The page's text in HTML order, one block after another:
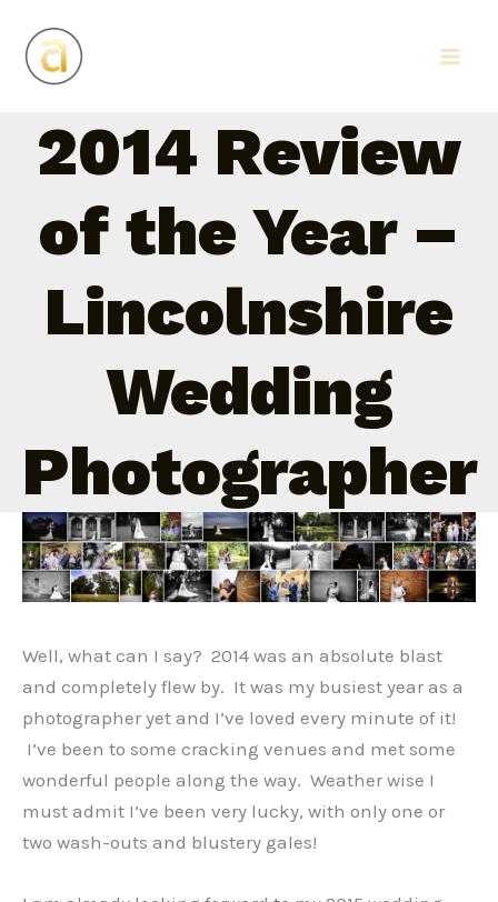
content
2014 Review
of the Year –
Lincolnshire
Wedding
Photographer
Well, what can I say? 2014 was an absolute blast
and completely flew by. It was my busiest year as a
photographer yet and I’ve loved every minute of it!
I’ve been to some cracking venues and met some
wonderful people along the way. Weather wise I
must admit I’ve been very lucky, with only one or
two wash-outs and blustery gales!